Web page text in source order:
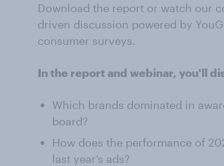
Download the report or watch our
driven discussion powered by
consumer surveys.
In the report and webinar, you'll
Which brands dominated in
board?
How does the performance of
last year’s ads?